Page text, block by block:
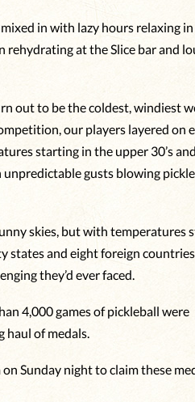
in with lazy hours relaxing
at the Slice bar and
out to be the coldest, windiest
our players layered on
starting in the upper 30’s
gusts blowing
skies, but with temperatures
states and eight foreign
they’d ever faced.
4,000 games of pickleball were
haul of medals.
Sunday night to claim these